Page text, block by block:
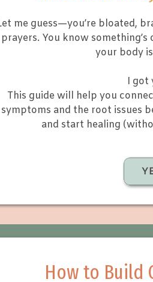
me guess—you’re bloated,
prayers. You know
your body
I got
This guide will help you
symptoms and the root issues
and start healing
How to Build